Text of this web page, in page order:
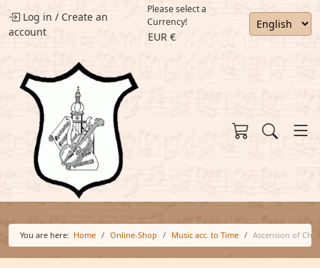
Log in / Create an
account
Please select a
Currency!
EUR €
You are here: Home Online-Shop Music acc. to Time Ascension of